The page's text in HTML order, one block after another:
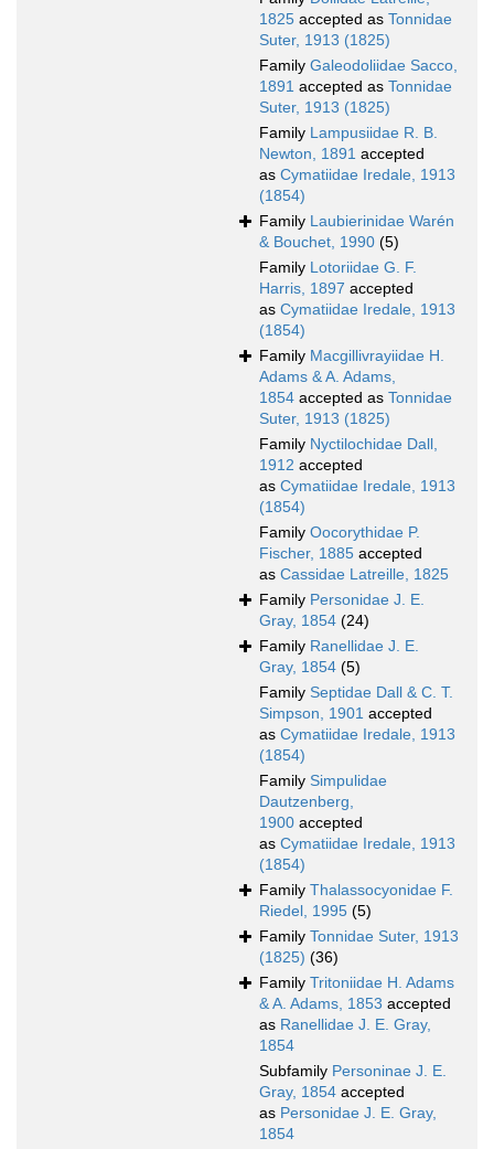
1825 accepted as Tonnidae
Suter, 1913 (1825)
Family Galeodoliidae Sacco,
1891 accepted as Tonnidae
Suter, 1913 (1825)
Family Lampusiidae R. B.
Newton, 1891 accepted
as Cymatiidae Iredale, 1913
(1854)
Family Laubierinidae Warén
& Bouchet, 1990 (5)
Family Lotoriidae G. F.
Harris, 1897 accepted
as Cymatiidae Iredale, 1913
(1854)
Family Macgillivrayiidae H.
Adams & A. Adams,
1854 accepted as Tonnidae
Suter, 1913 (1825)
Family Nyctilochidae Dall,
1912 accepted
as Cymatiidae Iredale, 1913
(1854)
Family Oocorythidae P.
Fischer, 1885 accepted
as Cassidae Latreille, 1825
Family Personidae J. E.
Gray, 1854 (24)
Family Ranellidae J. E.
Gray, 1854 (5)
Family Septidae Dall & C. T.
Simpson, 1901 accepted
as Cymatiidae Iredale, 1913
(1854)
Family Simpulidae
Dautzenberg,
1900 accepted
as Cymatiidae Iredale, 1913
(1854)
Family Thalassocyonidae F.
Riedel, 1995 (5)
Family Tonnidae Suter, 1913
(1825) (36)
Family Tritoniidae H. Adams
& A. Adams, 1853 accepted
as Ranellidae J. E. Gray,
1854
Subfamily Personinae J. E.
Gray, 1854 accepted
as Personidae J. E. Gray,
1854